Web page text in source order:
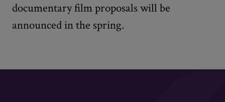
documentary film proposals will be
announced in the spring.